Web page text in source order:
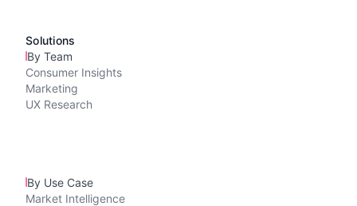
Solutions
By Team
Consumer Insights
Marketing
UX Research
By Use Case
Market Intelligence